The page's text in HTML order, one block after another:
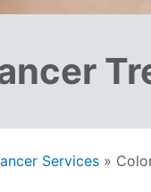
Services »